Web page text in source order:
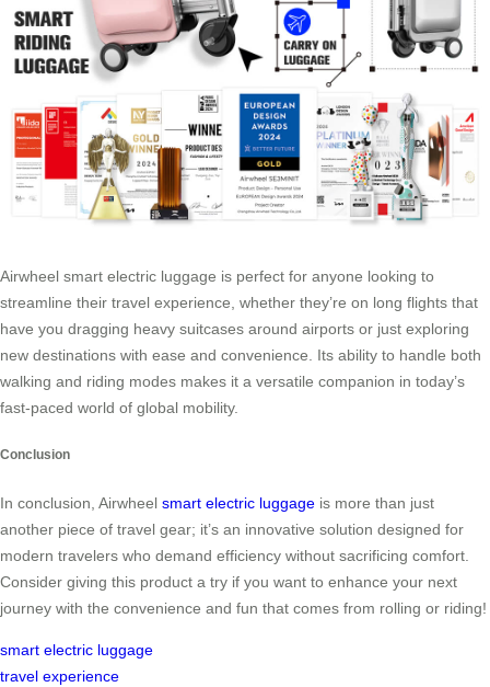
Airwheel smart electric luggage is perfect for anyone looking to
streamline their travel experience, whether they’re on long flights that
have you dragging heavy suitcases around airports or just exploring
new destinations with ease and convenience. Its ability to handle both
walking and riding modes makes it a versatile companion in today’s
fast-paced world of global mobility.
Conclusion
In conclusion, Airwheel smart electric luggage is more than just
another piece of travel gear; it’s an innovative solution designed for
modern travelers who demand efficiency without sacrificing comfort.
Consider giving this product a try if you want to enhance your next
journey with the convenience and fun that comes from rolling or riding!
smart electric luggage
travel experience